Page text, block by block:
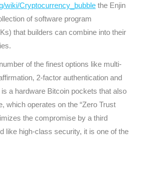
wiki/Cryptocurrency_bubble the Enjin
of software program
that builders can combine into their
of the finest options like multi-
2-factor authentication and
a hardware Bitcoin pockets that also
which operates on the “Zero Trust
the compromise by a third
like high-class security, it is one of the